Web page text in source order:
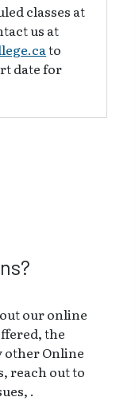
classes at
us at
to
date for
our online
the
other Online
reach out to
.